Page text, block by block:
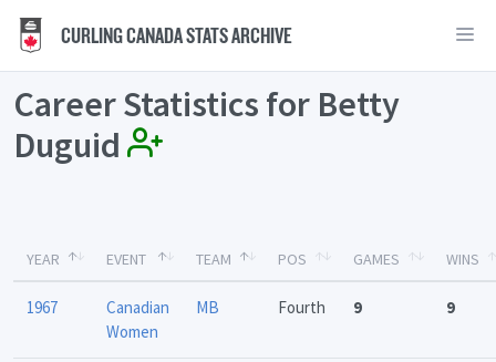
CURLING CANADA STATS ARCHIVE
Career Statistics for Betty
Duguid
YEAR EVENT TEAM POS GAMES WINS
1967
Canadian
Women
MB Fourth 9 9